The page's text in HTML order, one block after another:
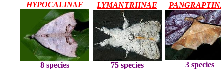
HYPOCALINAE
8 species
LYMANTRIINAE
75 species 3 species